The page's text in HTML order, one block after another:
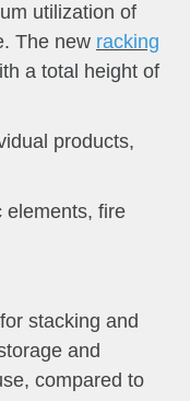
utilization of
The new racking
a total height of
products,
elements, fire
stacking and
and
compared to